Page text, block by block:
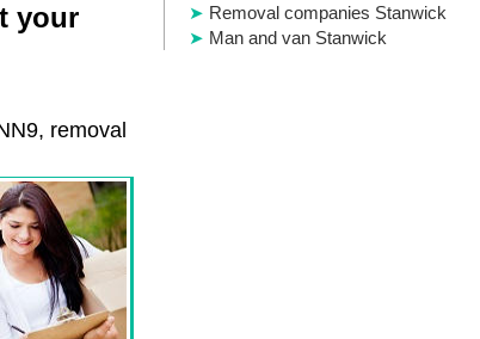
your
removal
Removal companies Stanwick
Man and van Stanwick